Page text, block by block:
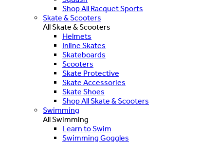
Shop All Racquet Sports
Skate & Scooters
All Skate & Scooters
Helmets
Inline Skates
Skateboards
Scooters
Skate Protective
Skate Accessories
Skate Shoes
Shop All Skate & Scooters
Swimming
All Swimming
Learn to Swim
Swimming Goggles